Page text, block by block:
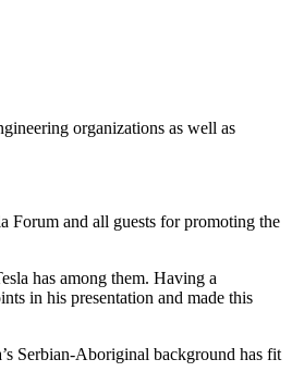
organizations as well as
Forum and all guests for promoting the
has among them. Having a
in his presentation and made this
Serbian-Aboriginal background has fit